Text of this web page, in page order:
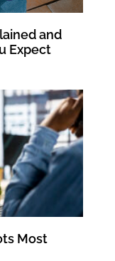
and
Expect
Most